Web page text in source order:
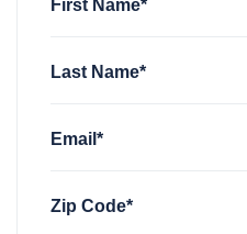
Last Name*
Email*
Zip Code*